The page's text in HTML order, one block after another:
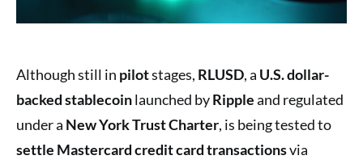
Although still in pilotstages, RLUSD, a U.S. dollar-
backed stablecoinlaunched byRippleand regulated
under a New York Trust Charter, is being tested to
settle Mastercard credit card transactionsvia